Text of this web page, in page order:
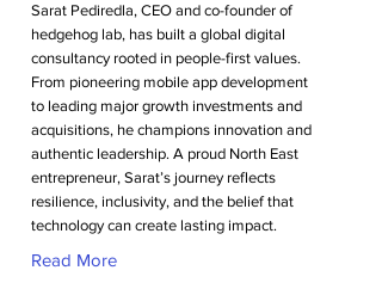
Sarat Pediredla, CEO and co-founder of
hedgehog lab, has built a global digital
consultancy rooted in people-first values.
From pioneering mobile app development
to leading major growth investments and
acquisitions, he champions innovation and
authentic leadership. A proud North East
entrepreneur, Sarat’s journey reflects
resilience, inclusivity, and the belief that
technology can create lasting impact.
Read More